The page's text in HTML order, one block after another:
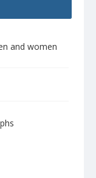
and women